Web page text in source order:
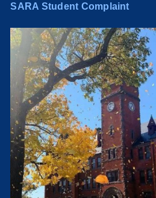
SARA Student Complaint